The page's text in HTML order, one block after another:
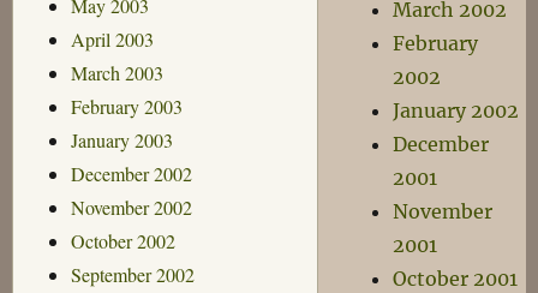
April 2003
March 2003
February 2003
January 2003
December 2002
November 2002
October 2002
September 2002
March 2002
February
2002
January 2002
December
2001
November
2001
October 2001